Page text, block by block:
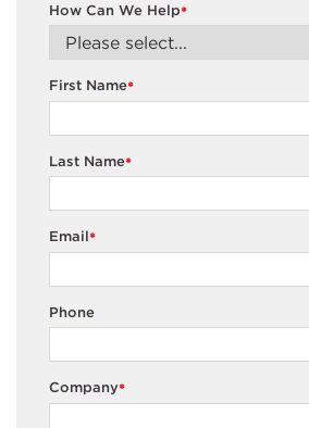
*
How Can We Help
*
First Name
*
Last Name
*
Email
Phone
*
Company